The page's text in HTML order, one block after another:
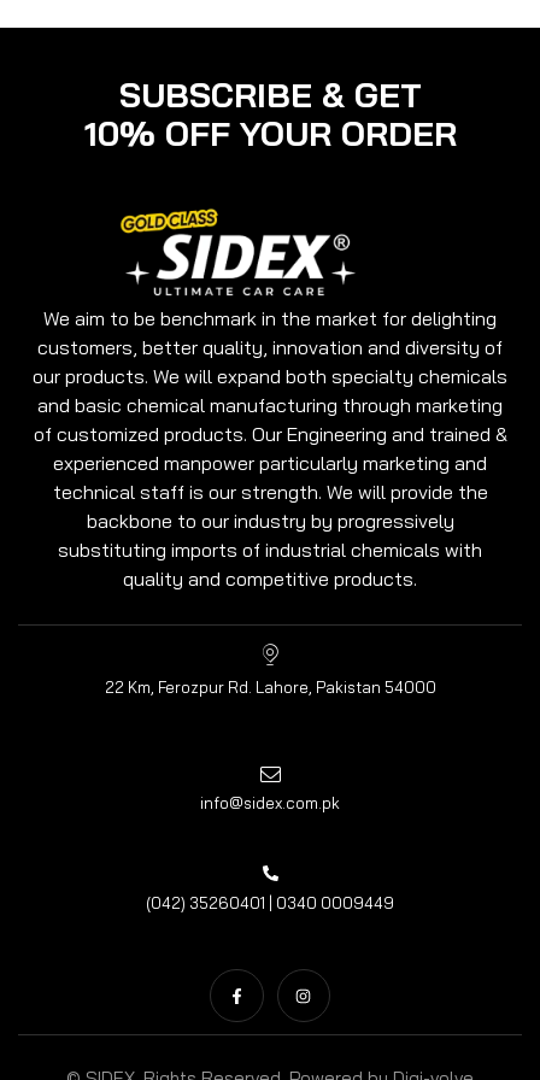
SUBSCRIBE & GET
10% OFF YOUR ORDER
We aim to be benchmark in the market for delighting
customers, better quality, innovation and diversity of
our products. We will expand both specialty chemicals
and basic chemical manufacturing through marketing
of customized products. Our Engineering and trained &
experienced manpower particularly marketing and
technical staff is our strength. We will provide the
backbone to our industry by progressively
substituting imports of industrial chemicals with
quality and competitive products.
22 Km, Ferozpur Rd. Lahore, Pakistan 54000
info@sidex.com.pk
(042) 35260401 | 0340 0009449